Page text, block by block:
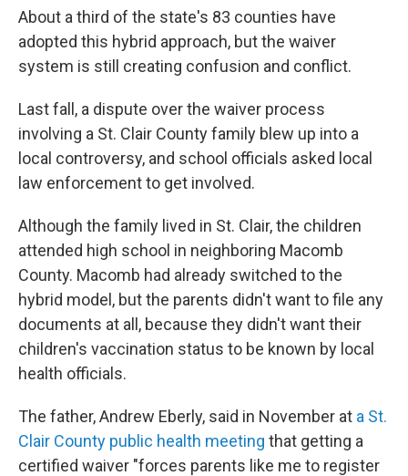
About a third of the state's 83 counties have
adopted this hybrid approach, but the waiver
system is still creating confusion and conflict.
Last fall, a dispute over the waiver process
involving a St. Clair County family blew up into a
local controversy, and school officials asked local
law enforcement to get involved.
Although the family lived in St. Clair, the children
attended high school in neighboring Macomb
County. Macomb had already switched to the
hybrid model, but the parents didn't want to file any
documents at all, because they didn't want their
children's vaccination status to be known by local
health officials.
The father, Andrew Eberly, said in November at a St.
Clair County public health meeting that getting a
certified waiver "forces parents like me to register